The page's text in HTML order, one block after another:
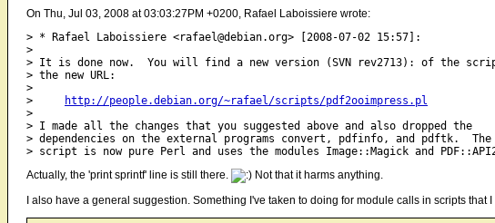
On Thu, Jul 03, 2008 at 03:03:27PM +0200, Rafael Laboissiere wrote:
> * Rafael Laboissiere <rafael@debian.org> [2008-07-02 15:57]:
>
> It is done now.  You will find a new version (SVN rev2713): of the
> the new URL:
>
>
http://people.debian.org/~rafael/scripts/pdf2ooimpress.pl
>
> I made all the changes that you suggested above and also dropped the
> dependencies on the external programs convert, pdfinfo, and pdftk.  The
Actually, the 'print sprintf' line is still there.
Not that it harms anything.
I also have a general suggestion. Something I've taken to doing for module calls in scripts